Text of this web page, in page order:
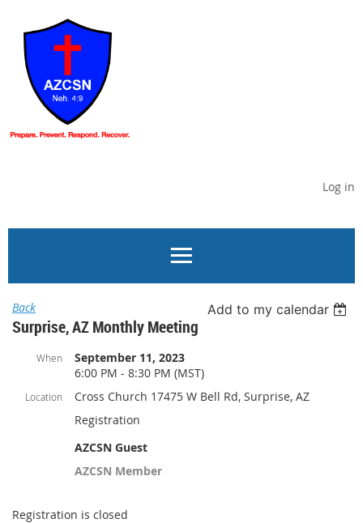
Log in
Back Add to my calendar
Surprise, AZ Monthly Meeting
When
September 11, 2023
6:00 PM - 8:30 PM (MST)
Location
Cross Church 17475 W Bell Rd, Surprise, AZ
Registration
AZCSN Guest
AZCSN Member
Registration is closed